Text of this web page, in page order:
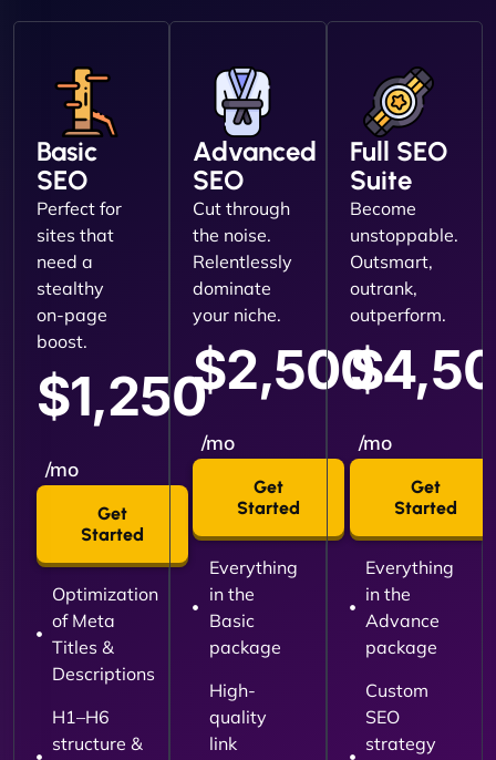
Basic
SEO
Perfect for
sites that
need a
stealthy
on-page
boost.
$1,250
/mo
Get
Started
Optimization
of Meta
Titles &
Descriptions
H1–H6
structure &
Advanced
SEO
Cut through
the noise.
Relentlessly
dominate
your niche.
$2,500
/mo
Get
Started
Everything
in the
Basic
package
High-
quality
link
Full SEO
Suite
Become
unstoppable.
Outsmart,
outrank,
outperform.
/mo
Get
Started
Everything
in the
Advance
package
Custom
SEO
strategy